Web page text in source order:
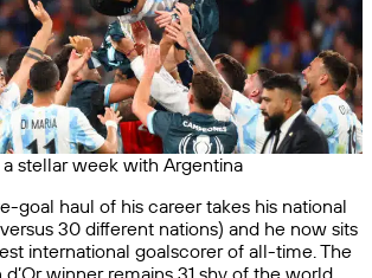
stellar week with Argentina
goal haul of his career takes his national
30 different nations) and he now sits
international goalscorer of all-time. The